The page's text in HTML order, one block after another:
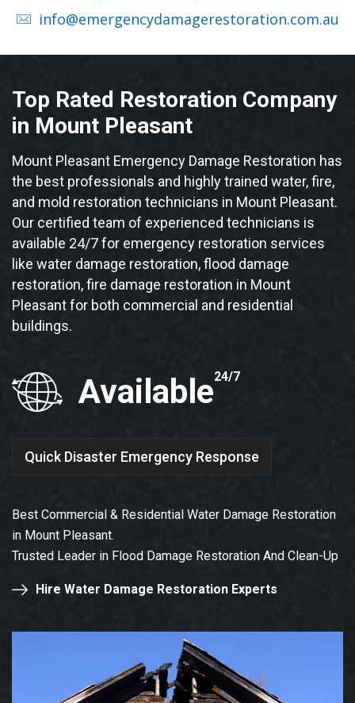
info@emergencydamagerestoration.com.au
Top Rated Restoration Company
in Mount Pleasant
Mount Pleasant Emergency Damage Restoration has
the best professionals and highly trained water, fire,
and mold restoration technicians in Mount Pleasant.
Our certified team of experienced technicians is
available 24/7 for emergency restoration services
like water damage restoration, flood damage
restoration, fire damage restoration in Mount
Pleasant for both commercial and residential
buildings.
Available24/7
Quick Disaster Emergency Response
Best Commercial & Residential Water Damage Restoration
in Mount Pleasant.
Trusted Leader in Flood Damage Restoration And Clean-Up
Hire Water Damage Restoration Experts